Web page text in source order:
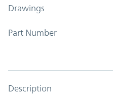
Drawings
Part Number
Description